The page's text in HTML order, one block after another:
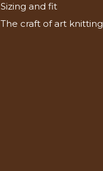
Sizing and fit
The craft of art knitting